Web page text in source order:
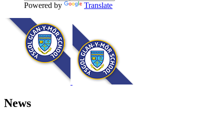
Powered by Translate
News